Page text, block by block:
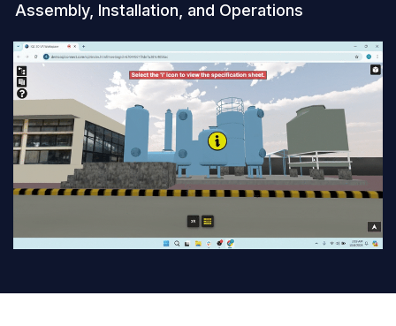
Assembly, Installation, and Operations